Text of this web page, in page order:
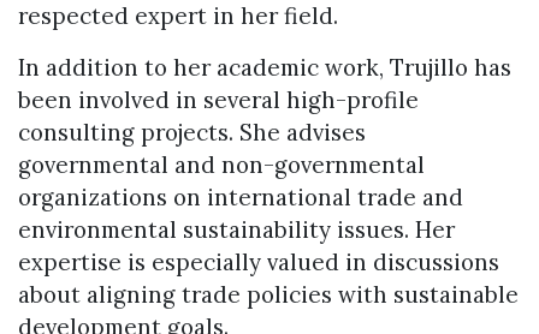
respected expert in her field.
In addition to her academic work, Trujillo has
been involved in several high-profile
consulting projects. She advises
governmental and non-governmental
organizations on international trade and
environmental sustainability issues. Her
expertise is especially valued in discussions
about aligning trade policies with sustainable
development goals.